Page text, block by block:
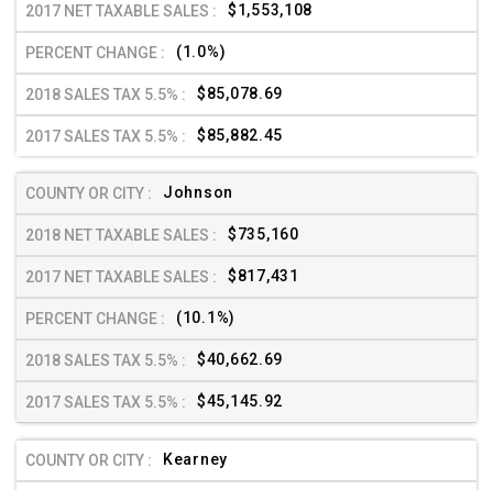
$1,553,108
(1.0%)
$85,078.69
$85,882.45
Johnson
$735,160
$817,431
(10.1%)
$40,662.69
$45,145.92
Kearney